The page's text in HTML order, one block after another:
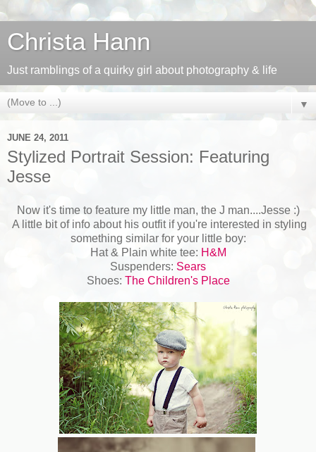
Christa Hann
Just ramblings of a quirky girl about photography & life
▼
JUNE 24, 2011
Stylized Portrait Session: Featuring
Jesse
Now it's time to feature my little man, the J man....Jesse :)
A little bit of info about his outfit if you're interested in styling
something similar for your little boy:
Hat & Plain white tee: H&M
Suspenders: Sears
Shoes: The Children's Place